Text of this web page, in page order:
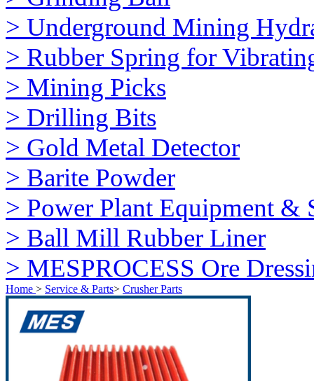
> Underground Mining
> Rubber Spring for
> Mining Picks
> Drilling Bits
> Gold Metal Detector
> Barite Powder
> Power Plant Equipment &
> Ball Mill Rubber Liner
> MESPROCESS Ore
Home > Service & Parts> Crusher Parts